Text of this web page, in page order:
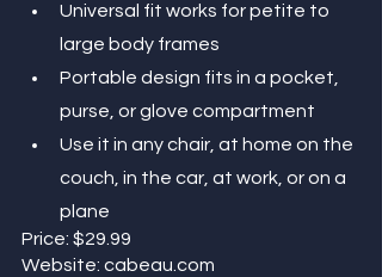
Universal fit works for petite to
large body frames
Portable design fits in a pocket,
purse, or glove compartment
Use it in any chair, at home on the
couch, in the car, at work, or on a
plane
Price: $29.99
Website: cabeau.com